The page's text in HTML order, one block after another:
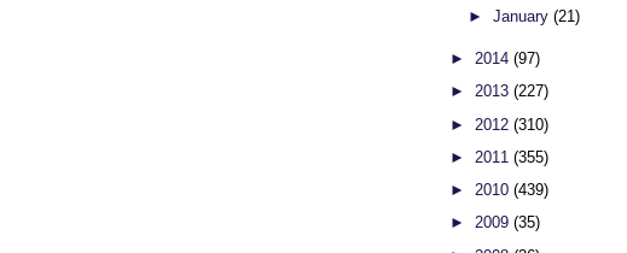
►January(21)
► 2014 (97)
► 2013 (227)
► 2012 (310)
► 2011 (355)
► 2010 (439)
► 2009 (35)